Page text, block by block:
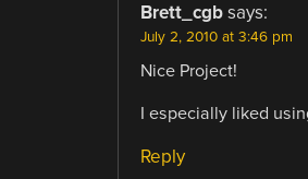
Brett_cgb says:
July 2, 2010 at 3:46 pm
Nice Project!
I especially liked
Reply